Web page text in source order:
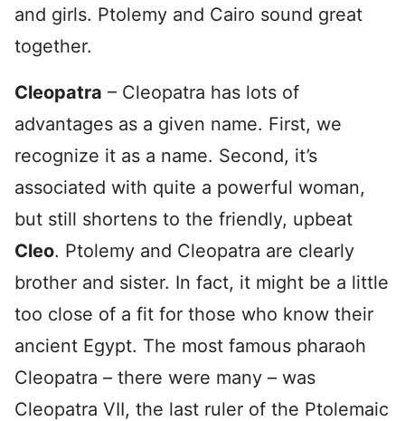
and girls. Ptolemy and Cairo sound great
together.
Cleopatra – Cleopatra has lots of
advantages as a given name. First, we
recognize it as a name. Second, it’s
associated with quite a powerful woman,
but still shortens to the friendly, upbeat
Cleo. Ptolemy and Cleopatra are clearly
brother and sister. In fact, it might be a little
too close of a fit for those who know their
ancient Egypt. The most famous pharaoh
Cleopatra – there were many – was
Cleopatra VII, the last ruler of the Ptolemaic